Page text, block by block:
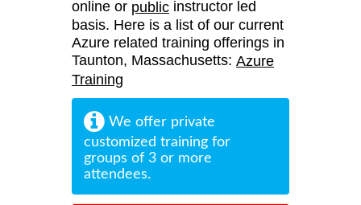
online or public instructor led
basis. Here is a list of our current
Azure related training offerings in
Taunton, Massachusetts: Azure
Training
We offer private
customized training for
groups of 3 or more
attendees.